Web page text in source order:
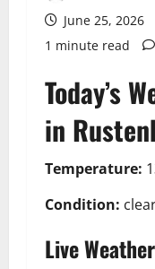
June 25, 2026
1 minute read
Today’s
in
Temperature:
Condition:
Live